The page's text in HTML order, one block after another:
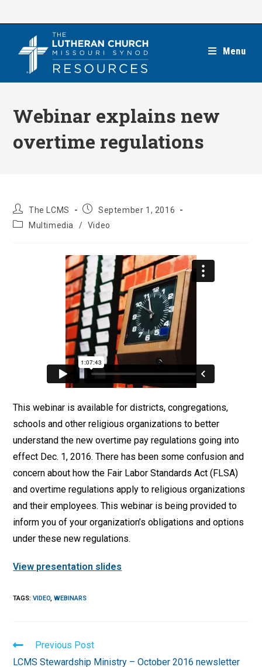
Menu
Webinar explains new
overtime regulations
Post
author:
The LCMS
PostSeptember 1, 2016
PostMultimedia / Video
This webinar is available for districts, congregations,
schools and other religious organizations to better
understand the new overtime pay regulations going into
effect Dec. 1, 2016. There has been some confusion and
concern about how the Fair Labor Standards Act (FLSA)
and overtime regulations apply to religious organizations
and their employees. This webinar is being provided to
inform you of your organization’s obligations and options
under these new regulations.
View presentation slides
TAGS:VIDEO, WEBINARS
Read
Previous Post
LCMS Stewardship Ministry – October 2016 newsletter